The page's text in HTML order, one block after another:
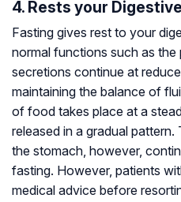
4. Rests your
Fasting gives rest to your
normal functions such as
secretions continue at
maintaining the balance of
of food takes place at a
released in a gradual
the stomach, however,
fasting. However, patients
medical advice before